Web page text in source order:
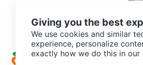
23mi
Giving you the best
We use cookies and similar
experience, personalize
exactly how we do this in our